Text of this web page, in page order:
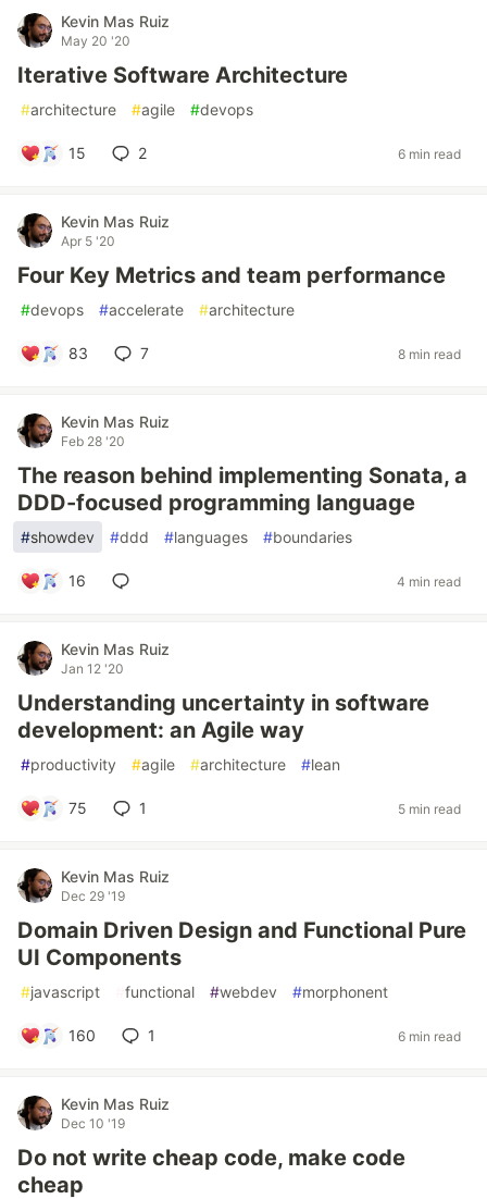
Kevin Mas Ruiz
May 20 '20
Iterative Software Architecture
#architecture #agile #devops
15 2 6 min read
Kevin Mas Ruiz
Apr 5 '20
Four Key Metrics and team performance
#devops #accelerate #architecture
83 7 8 min read
Kevin Mas Ruiz
Feb 28 '20
The reason behind implementing Sonata, a
DDD-focused programming language
#showdev #ddd #languages #boundaries
16 4 min read
Kevin Mas Ruiz
Jan 12 '20
Understanding uncertainty in software
development: an Agile way
#productivity #agile #architecture #lean
75 1 5 min read
Kevin Mas Ruiz
Dec 29 '19
Domain Driven Design and Functional Pure
UI Components
#javascript functional #webdev #morphonent
160 1 6 min read
Kevin Mas Ruiz
Dec 10 '19
Do not write cheap code, make code
cheap